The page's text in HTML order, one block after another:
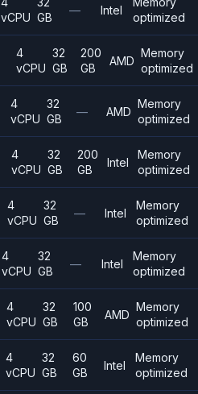
vCPU GB
— Intel
optimized
4
vCPU
32
GB
200
GB
AMD
Memory
optimized
4
vCPU
32
GB
— AMD
Memory
optimized
4
vCPU
32
GB
200
GB
Intel
Memory
optimized
4
vCPU
32
GB
— Intel
Memory
optimized
4
vCPU
32
GB
— Intel
Memory
optimized
4
vCPU
32
GB
100
GB
AMD
Memory
optimized
4
vCPU
32
GB
60
GB
Intel
Memory
optimized